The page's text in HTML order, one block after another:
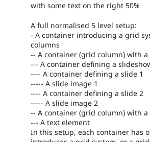
with some text on the right 50%
A full normalised 5 level setup:
- A container introducing a grid
columns
-- A container (grid column) with
--- A container defining a
---- A container defining a slide 1
----- A slide image 1
---- A container defining a slide 2
----- A slide image 2
-- A container (grid column) with
--- A text element
In this setup, each container has